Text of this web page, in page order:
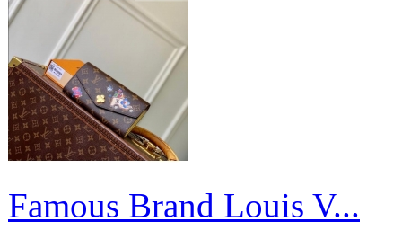
Famous Brand Louis V...